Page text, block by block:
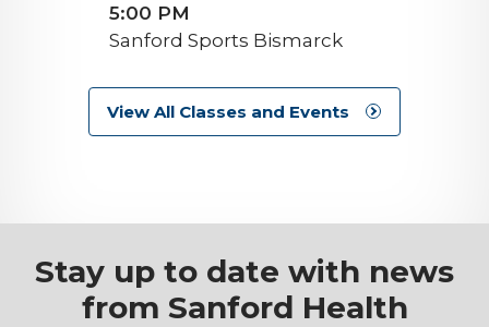
5:00 PM
Sanford Sports Bismarck
View All Classes and Events
Stay up to date with news
from Sanford Health